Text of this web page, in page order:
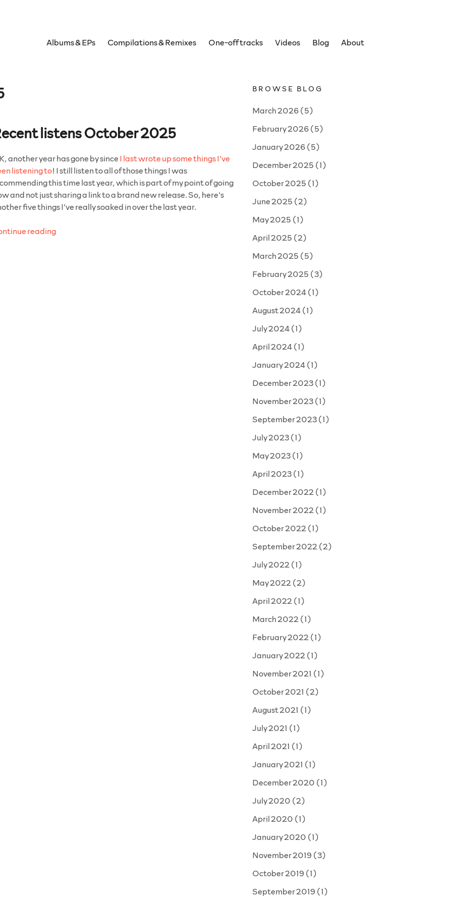
Albums & EPs Compilations & Remixes One-off tracks Videos Blog About
listens October 2025
another year has gone by sinceI last wrote up some things I’ve
listening to! I still listen to all of those things I was
this time last year, which is part of my point of going
and not just sharing a link to a brand new release. So, here’s
five things I’ve really soaked in over the last year.
reading“Recent
BROWSE BLOG
March 2026(5)
February 2026(5)
January 2026(5)
December 2025 (1)
October 2025 (1)
June 2025 (2)
May 2025 (1)
April 2025 (2)
March 2025 (5)
February 2025 (3)
October 2024(1)
August 2024(1)
July 2024(1)
April 2024(1)
January 2024(1)
December 2023(1)
November 2023(1)
September 2023(1)
July 2023(1)
May 2023(1)
April 2023(1)
December 2022(1)
November 2022(1)
October 2022(1)
September 2022(2)
July 2022(1)
May 2022(2)
April 2022(1)
March 2022(1)
February 2022(1)
January 2022(1)
November 2021 (1)
October 2021 (2)
August 2021 (1)
July 2021 (1)
April 2021 (1)
January 2021 (1)
December 2020 (1)
July 2020 (2)
April 2020 (1)
January 2020 (1)
November 2019 (3)
October 2019 (1)
September 2019 (1)